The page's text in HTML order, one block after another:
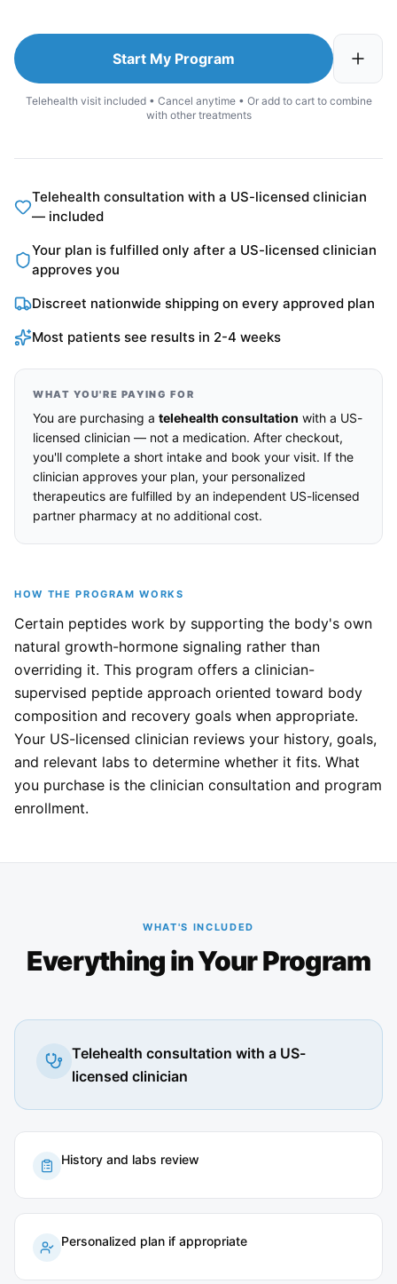
Start My Program
Telehealth visit included • Cancel anytime • Or add to cart to combine
with other treatments
Telehealth consultation with a US-licensed clinician
— included
Your plan is fulfilled only after a US-licensed clinician
approves you
Discreet nationwide shipping on every approved plan
Most patients see results in 2-4 weeks
WHAT YOU'RE PAYING FOR
You are purchasing a telehealth consultation with a US-
licensed clinician — not a medication. After checkout,
you'll complete a short intake and book your visit. If the
clinician approves your plan, your personalized
therapeutics are fulfilled by an independent US-licensed
partner pharmacy at no additional cost.
HOW THE PROGRAM WORKS
Certain peptides work by supporting the body's own
natural growth-hormone signaling rather than
overriding it. This program offers a clinician-
supervised peptide approach oriented toward body
composition and recovery goals when appropriate.
Your US-licensed clinician reviews your history, goals,
and relevant labs to determine whether it fits. What
you purchase is the clinician consultation and program
enrollment.
WHAT'S INCLUDED
Everything in Your Program
Telehealth consultation with a US-
licensed clinician
History and labs review
Personalized plan if appropriate